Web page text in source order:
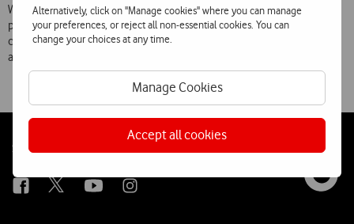
Alternatively, click on "Manage cookies" where you can manage
your preferences, or reject all non-essential cookies. You can
change your choices at any time.
Manage Cookies
Accept all cookies
With dimo, a really innovative platform in Portugal, the three mobile
phone operators are enabling their clients to be in permanent
contact with best mobile sites, where they can find entertainment
and information in a personalized and truly mobile way.
Follow
Social